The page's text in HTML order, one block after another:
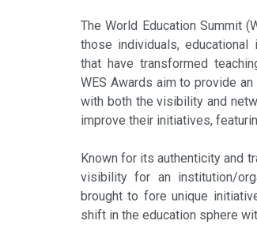
The World Education Summit
those individuals,
that have transformed
WES Awards aim to provide
with both the visibility and
improve their initiatives,
Known for its authenticity and
visibility for an institution/
brought to fore unique
shift in the education sphere